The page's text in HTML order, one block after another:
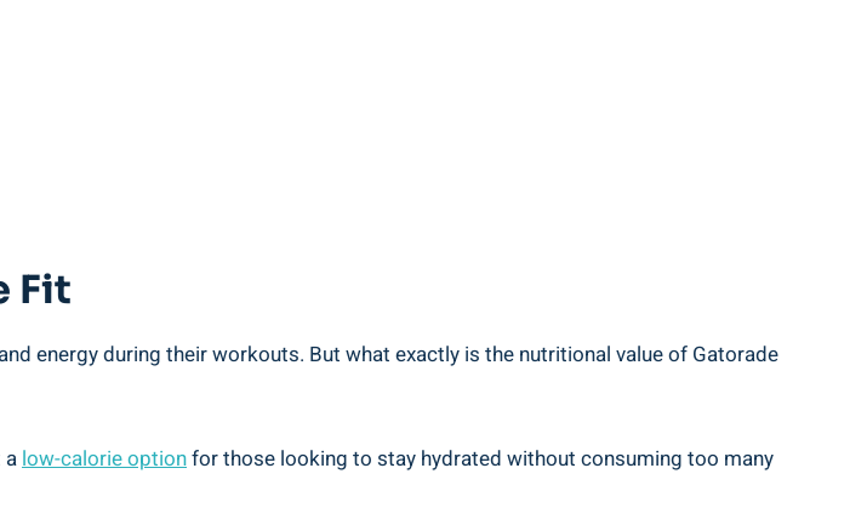
Fit
energy during their workouts. But what exactly is the nutritional value of Gatorade
alow-calorie optionfor those looking to stay hydrated without consuming too many